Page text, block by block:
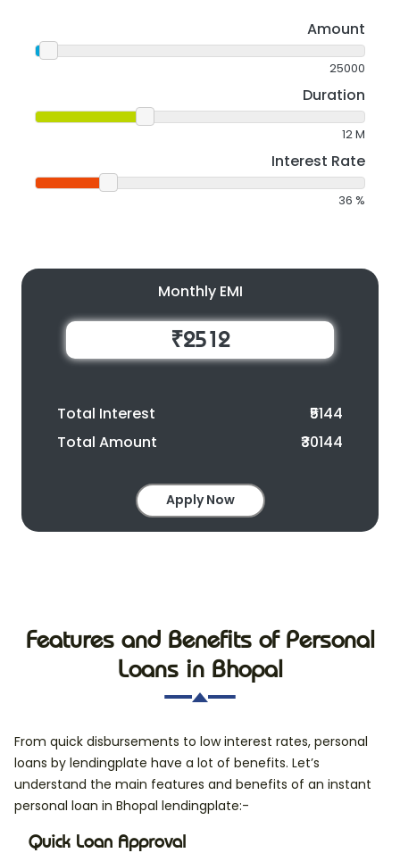
Amount
25000
Duration
12M
Interest Rate
36 %
Monthly EMI
₹2512
Total Interest
₹5144
Total Amount
₹30144
Apply Now
Features and Benefits of Personal
Loans in Bhopal
From quick disbursements to low interest rates, personal
loans by lendingplate have a lot of benefits. Let’s
understand the main features and benefits of an instant
personal loan in Bhopal lendingplate:-
Quick Loan Approval